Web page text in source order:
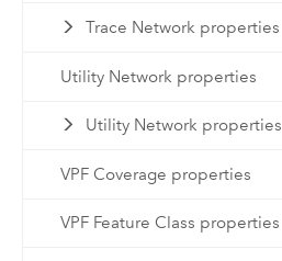
Trace Network properties
Utility Network properties
Utility Network properties
VPF Coverage properties
VPF Feature Class properties